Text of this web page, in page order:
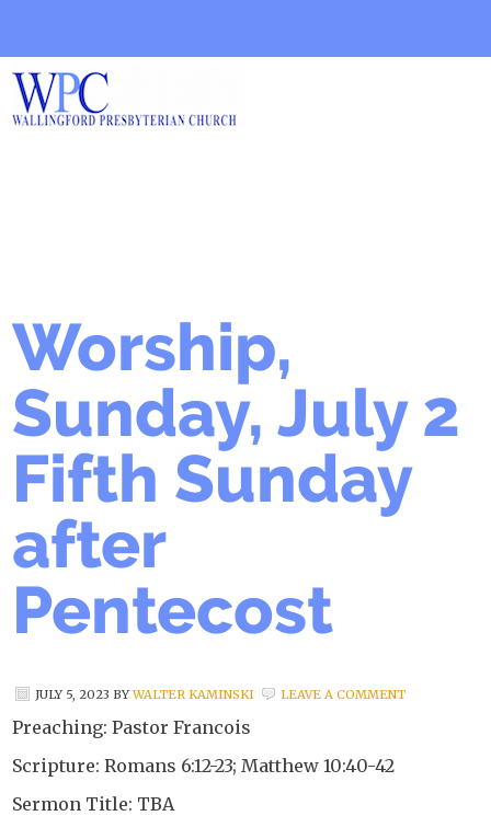
Worship,
Sunday, July 2
Fifth Sunday
after
Pentecost
JULY 5, 2023 BYWALTER KAMINSKI LEAVE A COMMENT
Preaching: Pastor Francois
Scripture: Romans 6:12-23; Matthew 10:40-42
Sermon Title: TBA